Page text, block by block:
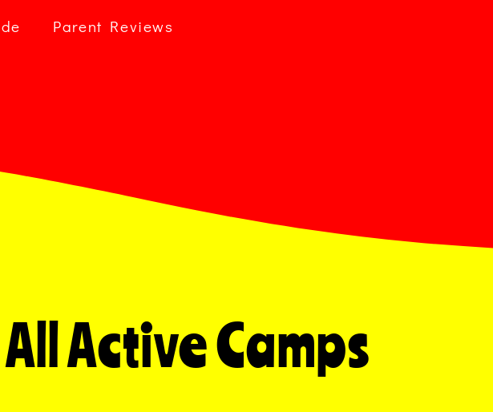
Parent Reviews
Active Camps